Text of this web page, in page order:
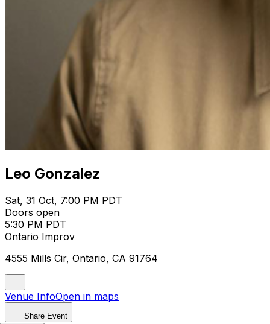
Leo Gonzalez
Sat, 31 Oct, 7:00 PM PDT
Doors open
5:30 PM PDT
Ontario Improv
4555 Mills Cir, Ontario, CA 91764
Venue InfoOpen in maps
Share Event